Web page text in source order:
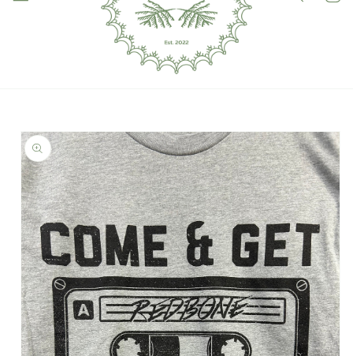
Skip to
product
information